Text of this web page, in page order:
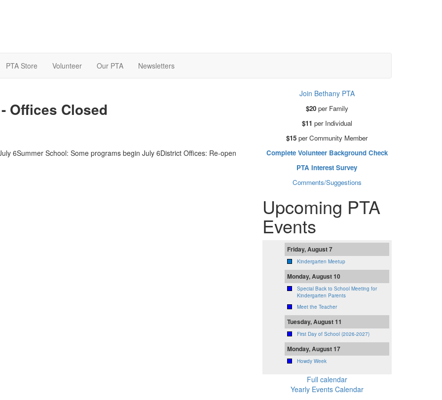
PTA Store Volunteer Our PTA Newsletters
Offices Closed
6Summer School: Some programs begin July 6District Offices: Re-open
Join Bethany PTA
$20per Family
$11 per Individual
$15 per Community Member
Complete Volunteer Background Check
PTA Interest Survey
Comments/Suggestions
Upcoming PTA
Events
Friday, August 7
Kindergarten Meetup
Monday, August 10
Special Back to School Meeting for
Kindergarten Parents
Meet the Teacher
Tuesday, August 11
First Day of School (2026-2027)
Monday, August 17
Howdy Week
Full calendar
Yearly Events Calendar